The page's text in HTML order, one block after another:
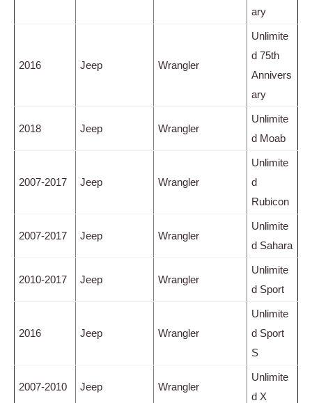
ary
2016 Jeep Wrangler
Unlimite
d 75th
Annivers
ary
2018 Jeep Wrangler
Unlimite
d Moab
2007-2017 Jeep Wrangler
Unlimite
d
Rubicon
2007-2017 Jeep Wrangler
Unlimite
d Sahara
2010-2017 Jeep Wrangler
Unlimite
d Sport
2016 Jeep Wrangler
Unlimite
d Sport
S
2007-2010 Jeep Wrangler
Unlimite
d X